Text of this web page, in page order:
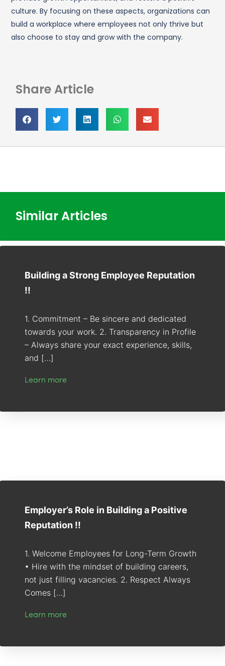
culture. By focusing on these aspects, organizations can
build a workplace where employees not only thrive but
also choose to stay and grow with the company.
Share Article
Similar Articles
Building a Strong Employee Reputation
!!
1. Commitment – Be sincere and dedicated
towards your work. 2. Transparency in Profile
– Always share your exact experience, skills,
and […]
Learn more
Employer’s Role in Building a Positive
Reputation !!
1. Welcome Employees for Long-Term Growth
• Hire with the mindset of building careers,
not just filling vacancies. 2. Respect Always
Comes […]
Learn more